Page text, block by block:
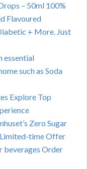
– 50ml 100%
Flavoured
+ More. Just
essential
such as Soda
Explore Top
Zero Sugar
Limited-time Offer
beverages Order